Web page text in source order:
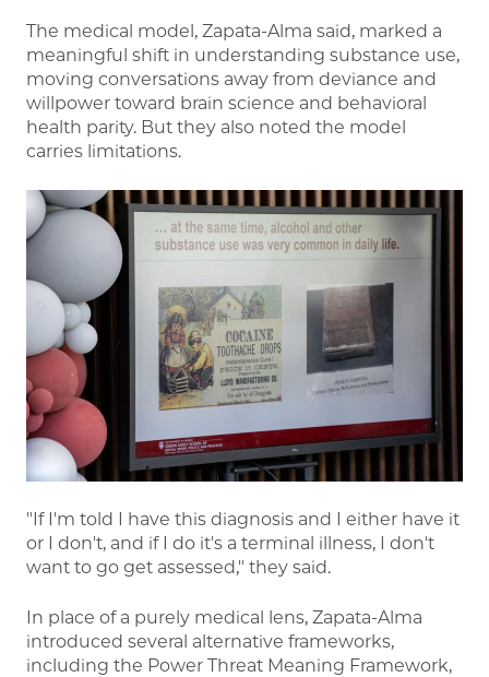
The medical model, Zapata-Alma said, marked a
meaningful shift in understanding substance use,
moving conversations away from deviance and
willpower toward brain science and behavioral
health parity. But they also noted the model
carries limitations.
"If I'm told I have this diagnosis and I either have it
or I don't, and if I do it's a terminal illness, I don't
want to go get assessed," they said.
In place of a purely medical lens, Zapata-Alma
introduced several alternative frameworks,
including the Power Threat Meaning Framework,